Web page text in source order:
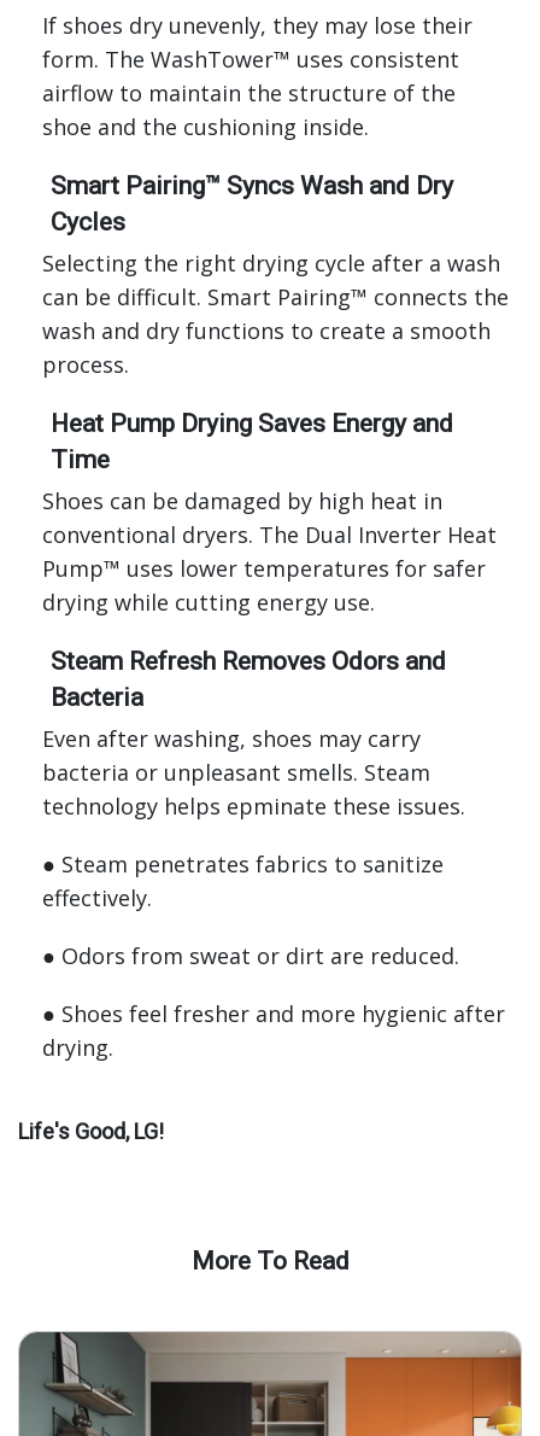
If shoes dry unevenly, they may lose their
form. The WashTower™ uses consistent
airflow to maintain the structure of the
shoe and the cushioning inside.
Smart Pairing™ Syncs Wash and Dry
Cycles
Selecting the right drying cycle after a wash
can be difficult. Smart Pairing™ connects the
wash and dry functions to create a smooth
process.
Heat Pump Drying Saves Energy and
Time
Shoes can be damaged by high heat in
conventional dryers. The Dual Inverter Heat
Pump™ uses lower temperatures for safer
drying while cutting energy use.
Steam Refresh Removes Odors and
Bacteria
Even after washing, shoes may carry
bacteria or unpleasant smells. Steam
technology helps epminate these issues.
● Steam penetrates fabrics to sanitize
effectively.
● Odors from sweat or dirt are reduced.
● Shoes feel fresher and more hygienic after
drying.
Life's Good, LG!
More To Read